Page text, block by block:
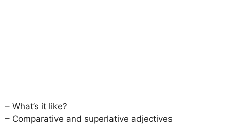
– What’s it like?
– Comparative and superlative adjectives